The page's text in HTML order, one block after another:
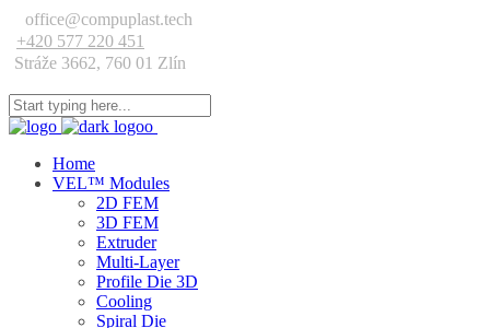
office@compuplast.tech
+420 577 220 451
Stráže 3662, 760 01 Zlín
Home
VEL™ Modules
2D FEM
3D FEM
Extruder
Multi-Layer
Profile Die 3D
Cooling
Spiral Die